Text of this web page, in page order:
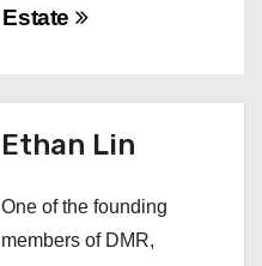
Estate
Ethan Lin
One of the founding
members of DMR,